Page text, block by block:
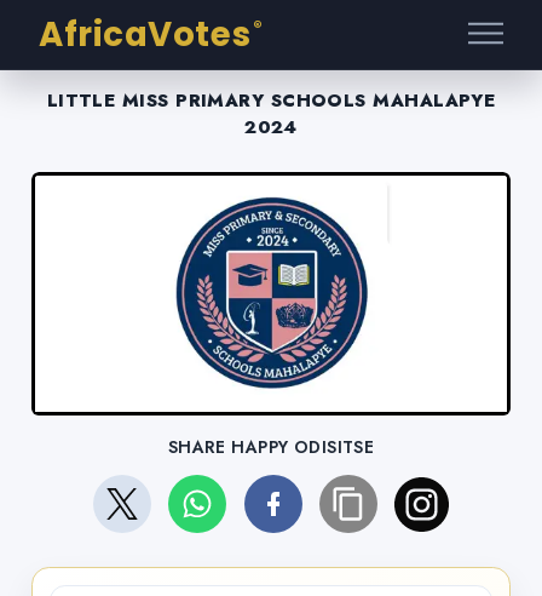
AfricaVotes ®
LITTLE MISS PRIMARY SCHOOLS MAHALAPYE
2024
SHARE HAPPY ODISITSE